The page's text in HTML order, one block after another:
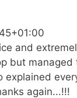
and
but managed
explained
again...!!!